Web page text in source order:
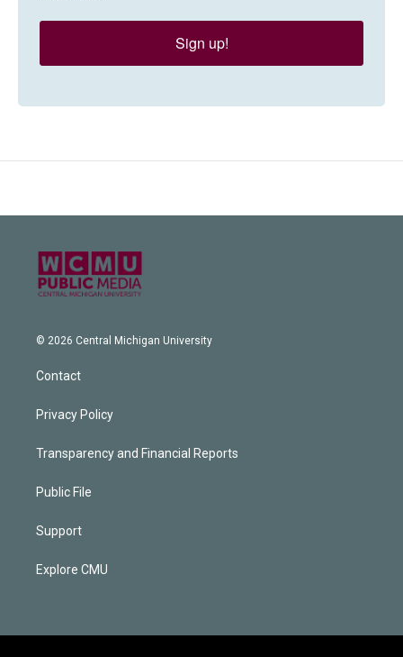
Sign up!
© 2026 Central Michigan University
Contact
Privacy Policy
Transparency and Financial Reports
Public File
Support
Explore CMU